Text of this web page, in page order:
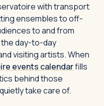
with transport
ensembles to off-
to and from
day-to-day
visiting artists. When
events calendarfills
behind those
take care of.